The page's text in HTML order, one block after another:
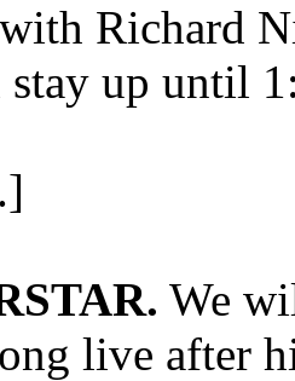
Richard
stay up until
We
live after